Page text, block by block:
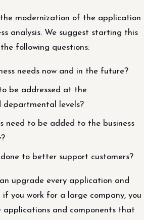
modernization of the application
analysis. We suggest starting this
following questions:
needs now and in the future?
be addressed at the
departmental levels?
need to be added to the business
to better support customers?
upgrade every application and
if you work for a large company, you
applications and components that